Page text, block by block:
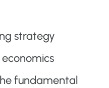
strategy
fundamental